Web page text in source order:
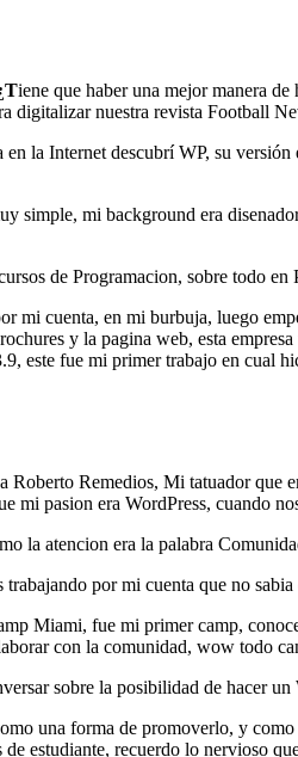
iene que haber una mejor manera de
digitalizar nuestra revista Football
la Internet descubrí WP, su
simple, mi background era
de Programacion, sobre todo en
mi cuenta, en mi burbuja, luego
y la pagina web, esta
este fue mi primer trabajo en cual
Remedios, Mi tatuador que
mi pasion era WordPress, cuando
la atencion era la palabra
por mi cuenta que no
Miami, fue mi primer camp,
con la comunidad, wow todo
sobre la posibilidad de hacer
una forma de promoverlo, y
estudiante, recuerdo lo nervioso